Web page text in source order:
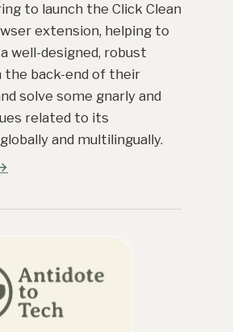
to launch the Click Clean
extension, helping to
well-designed, robust
the back-end of their
solve some gnarly and
related to its
and multilingually.